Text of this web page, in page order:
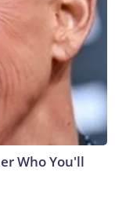
Who You'll